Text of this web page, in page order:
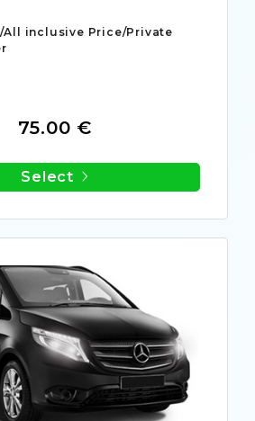
All inclusive Price/Private
75.00 €
Select